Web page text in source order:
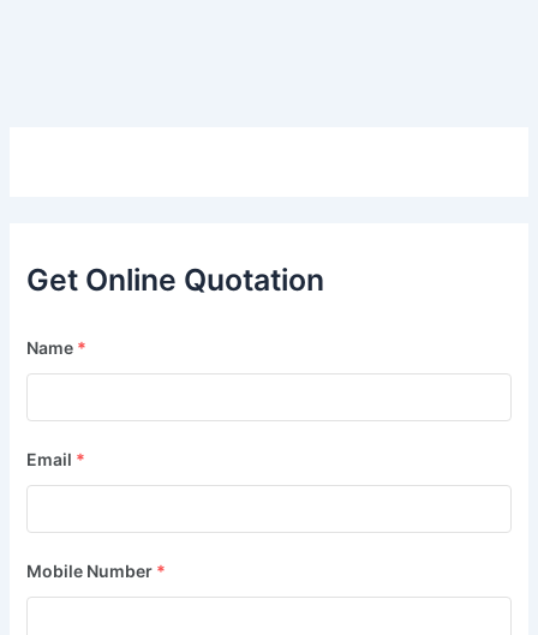
Get Online Quotation
Name *
Email *
Mobile Number *